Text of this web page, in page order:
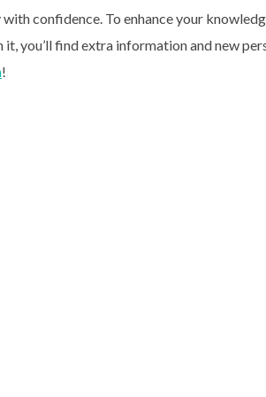
with confidence. To enhance your
it, you’ll find extra information and new
!